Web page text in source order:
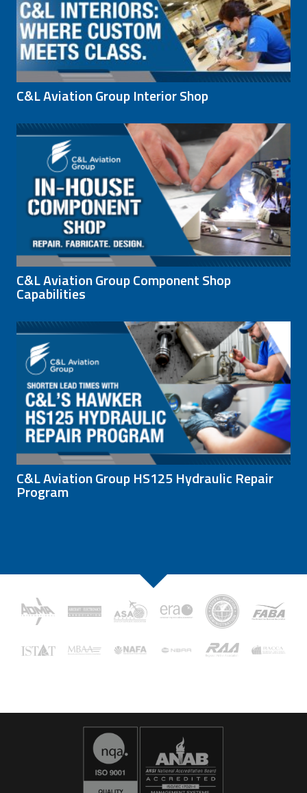
C&L Aviation Group Interior Shop
C&L Aviation Group Component Shop
Capabilities
C&L Aviation Group HS125 Hydraulic Repair
Program